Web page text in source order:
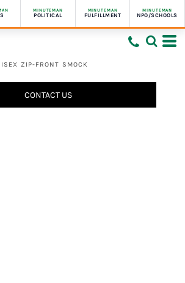
MINUTEMAN
POLITICAL
MINUTEMAN
FULFILLMENT
MINUTEMAN
NPO/SCHOOLS
ZIP-FRONT SMOCK
CONTACT US